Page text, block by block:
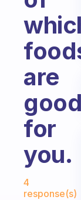
which
are
good
for
you.
Fabulous
4
response(s)